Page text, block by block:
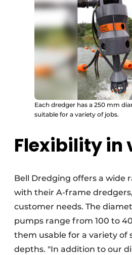
Each dredger has a 250 mm
suitable for a variety of jobs.
Flexibility in
Bell Dredging offers a wide
with their A-frame
customer needs. The
pumps range from 100 to
them usable for a variety of
depths. "In addition to our